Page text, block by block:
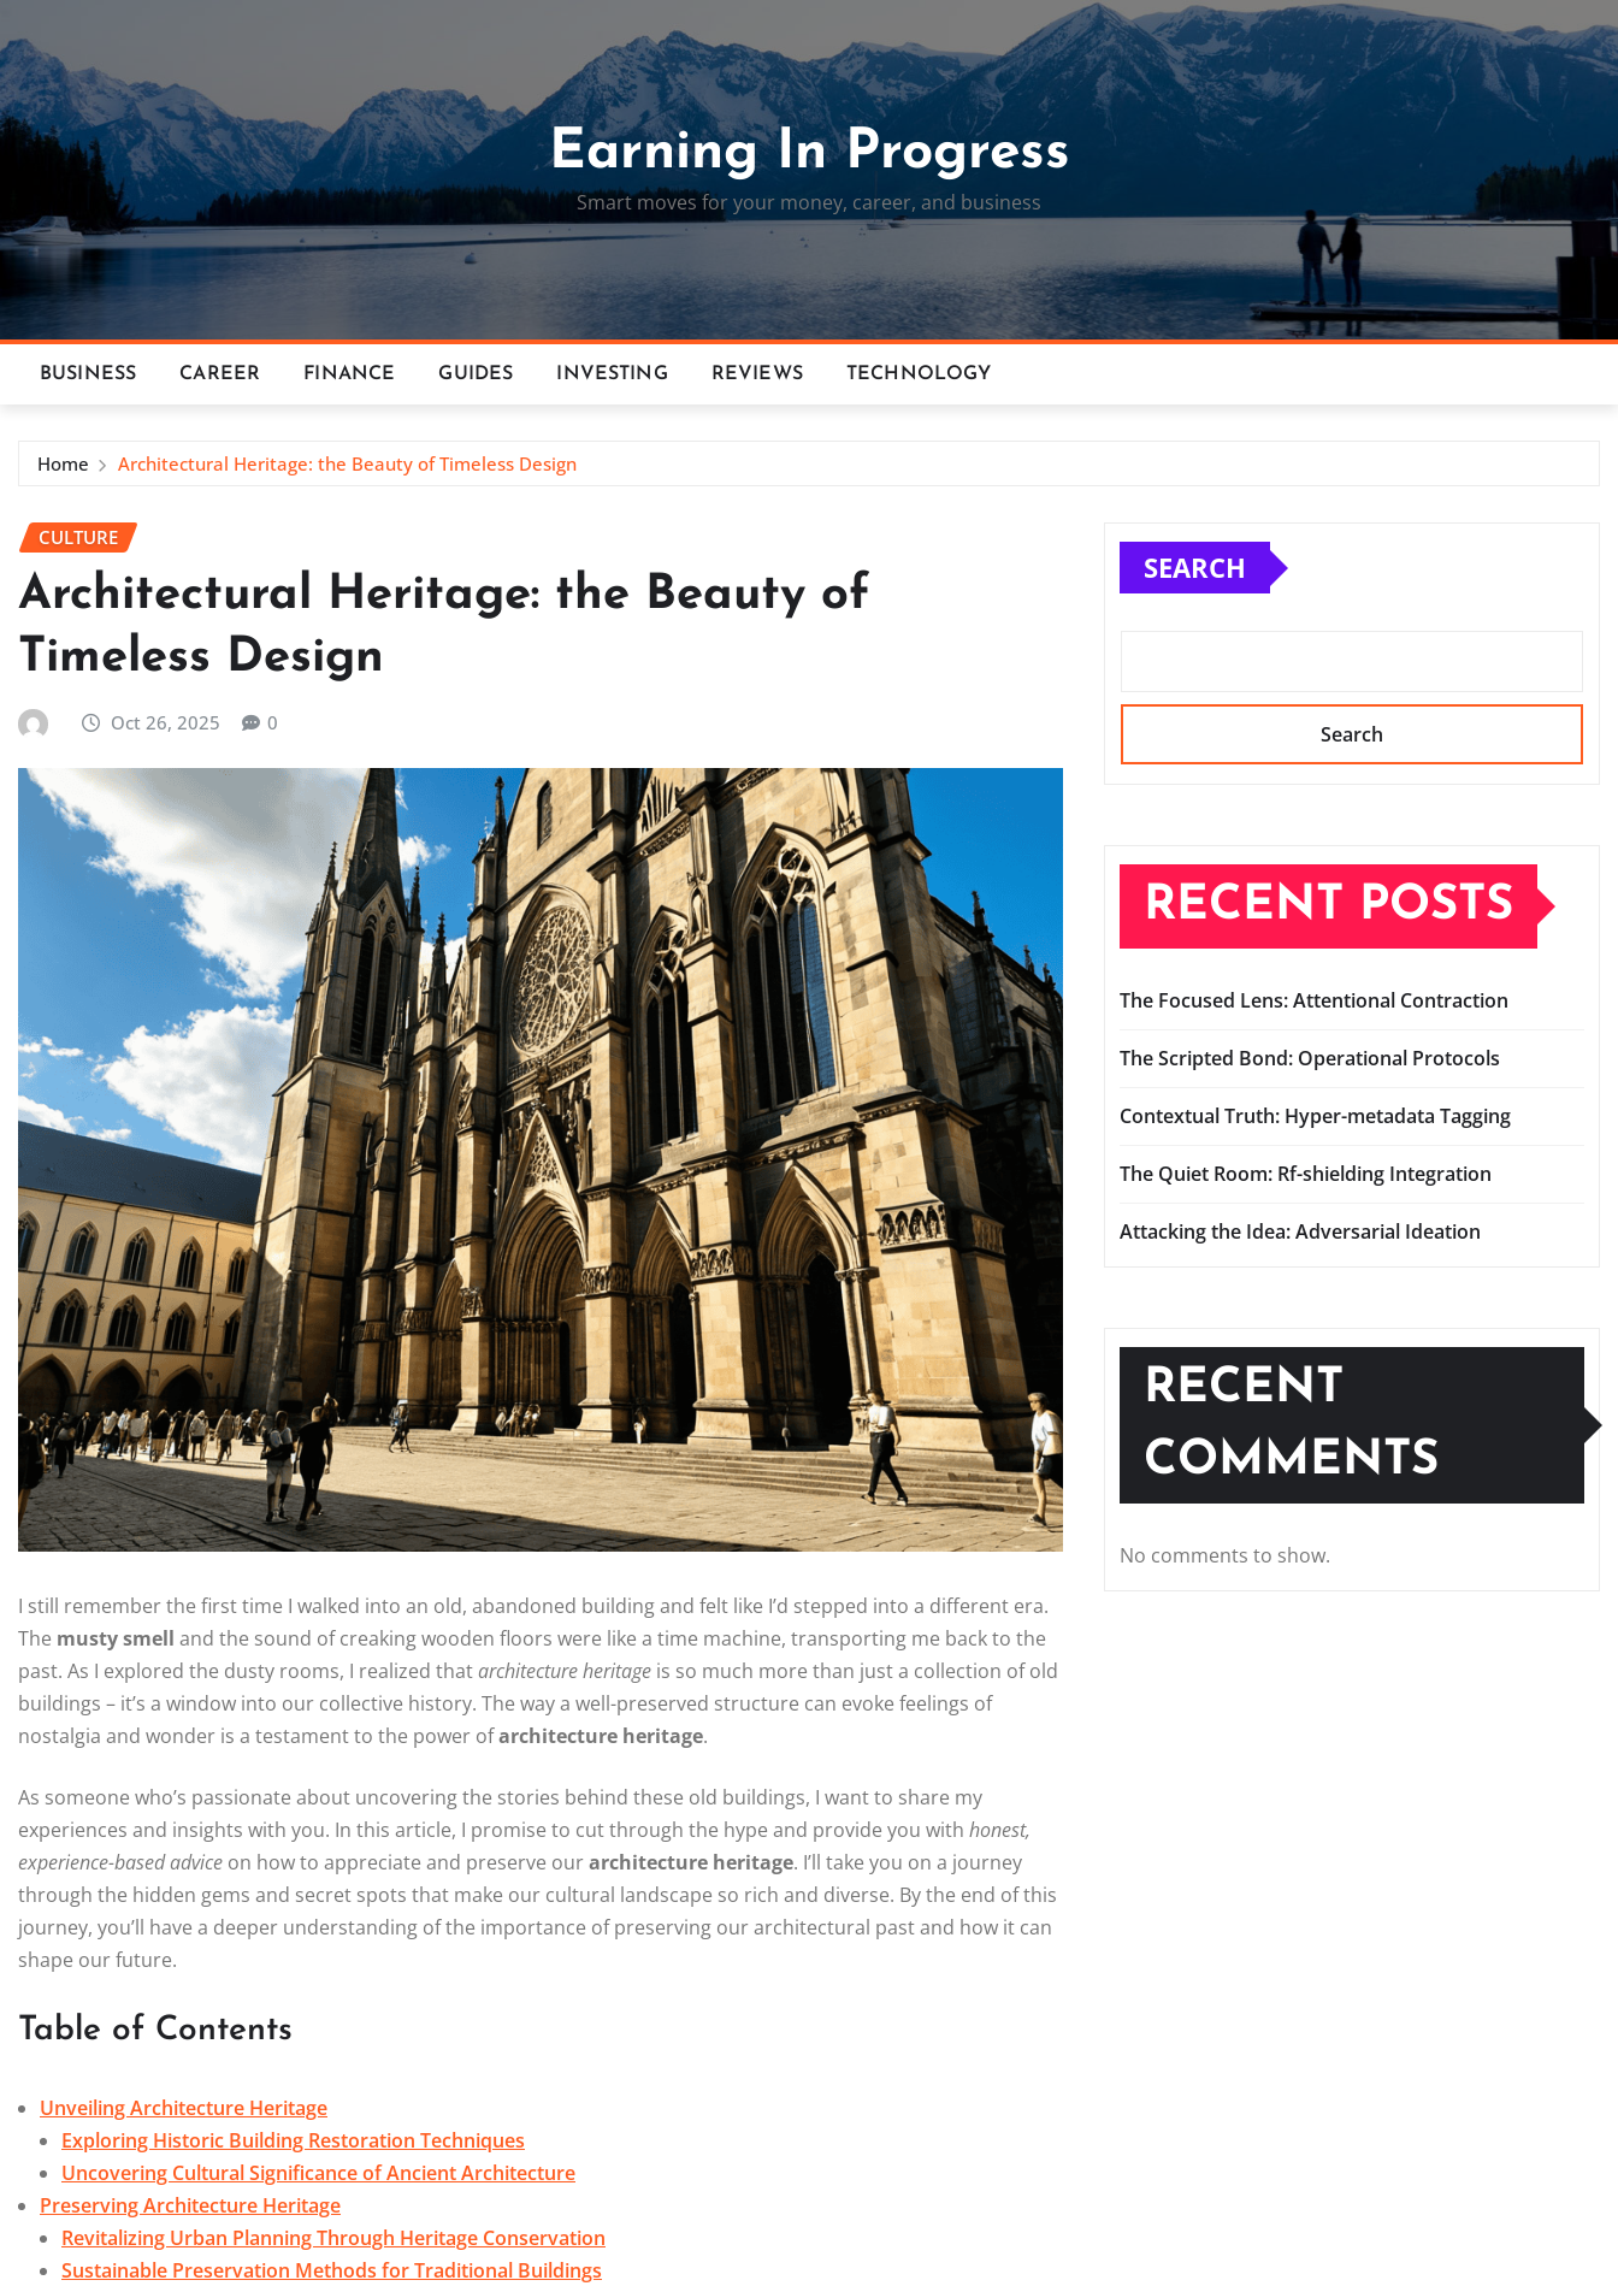
to
content
Earning In Progress
Smart moves for your money, career, and business
BUSINESS CAREER FINANCE GUIDES INVESTING REVIEWS TECHNOLOGY
Home Architectural Heritage: the Beauty of Timeless Design
CULTURE
Architectural Heritage: the Beauty of
Timeless Design
Oct 26, 2025 0
I still remember the first time I walked into an old, abandoned building and felt like I’d stepped into a different era.
The musty smell and the sound of creaking wooden floors were like a time machine, transporting me back to the
past. As I explored the dusty rooms, I realized thatarchitecture heritage is so much more than just a collection of old
buildings – it’s a window into our collective history. The way a well-preserved structure can evoke feelings of
nostalgia and wonder is a testament to the power ofarchitecture heritage.
As someone who’s passionate about uncovering the stories behind these old buildings, I want to share my
experiences and insights with you. In this article, I promise to cut through the hype and provide you with honest,
experience-based advice on how to appreciate and preserve ourarchitecture heritage. I’ll take you on a journey
through the hidden gems and secret spots that make our cultural landscape so rich and diverse. By the end of this
journey, you’ll have a deeper understanding of the importance of preserving our architectural past and how it can
shape our future.
Table of Contents
Unveiling Architecture Heritage
Exploring Historic Building Restoration Techniques
Uncovering Cultural Significance of Ancient Architecture
Preserving Architecture Heritage
Revitalizing Urban Planning Through Heritage Conservation
Sustainable Preservation Methods for Traditional Buildings
SEARCH
Search
RECENT POSTS
The Focused Lens: Attentional Contraction
The Scripted Bond: Operational Protocols
Contextual Truth: Hyper-metadata Tagging
The Quiet Room: Rf-shielding Integration
Attacking the Idea: Adversarial Ideation
RECENT
COMMENTS
No comments to show.